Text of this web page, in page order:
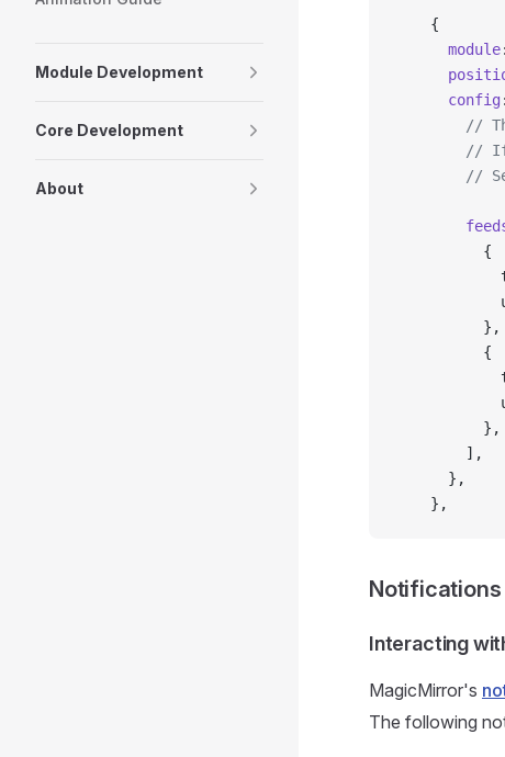
Module Development
Core Development
About
    {
      module
      config
//
//
//
          {
          },
          {
          },
        ],
      },
    },
Notifications
Interacting
MagicMirror's
The following